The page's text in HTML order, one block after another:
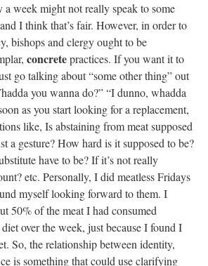
a week might not really speak to some
I think that’s fair. However, in order to
bishops and clergy ought to be
concretepractices. If you want it to
go talking about “some other thing” out
you wanna do?” “I dunno, whadda
as you start looking for a replacement,
like, Is abstaining from meat supposed
a gesture? How hard is it supposed to be?
have to be? If it’s not really
etc. Personally, I did meatless Fridays
myself looking forward to them. I
50% of the meat I had consumed
over the week, just because I found I
So, the relationship between identity,
is something that could use clarifying